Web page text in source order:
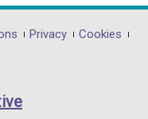
Privacy
Cookies